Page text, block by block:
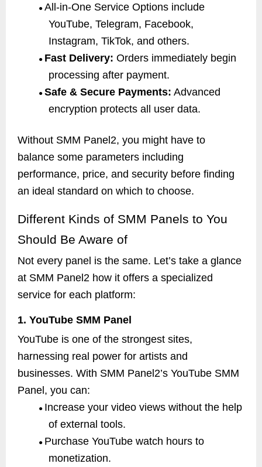
● All-in-One Service Options include
YouTube, Telegram, Facebook,
Instagram, TikTok, and others.
● Fast Delivery: Orders immediately begin
processing after payment.
● Safe & Secure Payments: Advanced
encryption protects all user data.
Without SMM Panel2, you might have to
balance some parameters including
performance, price, and security before finding
an ideal standard on which to choose.
Different Kinds of SMM Panels to You
Should Be Aware of
Not every panel is the same. Let’s take a glance
at SMM Panel2 how it offers a specialized
service for each platform:
1. YouTube SMM Panel
YouTube is one of the strongest sites,
harnessing real power for artists and
businesses. With SMM Panel2’s YouTube SMM
Panel, you can:
● Increase your video views without the help
of external tools.
● Purchase YouTube watch hours to
monetization.